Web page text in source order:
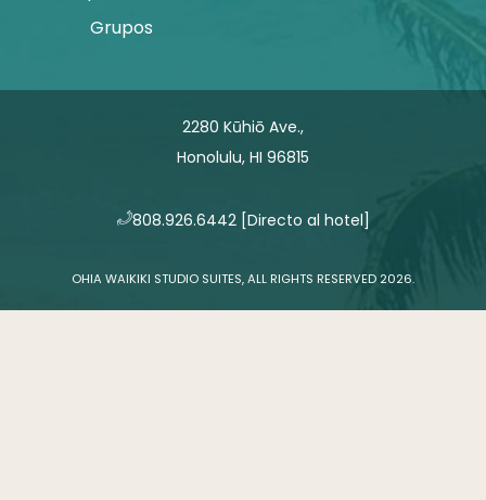
Grupos
2280 Kūhiō Ave.,
Honolulu, HI 96815
​808.926.6442[Directo al hotel]
OHIA WAIKIKI STUDIO SUITES, ALL RIGHTS RESERVED 2026.